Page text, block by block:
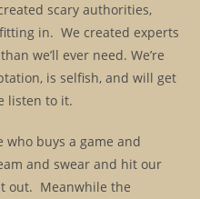
scary authorities,
in. We created experts
we’ll ever need. We’re
is selfish, and will get
listen to it.
who buys a game and
and swear and hit our
out. Meanwhile the